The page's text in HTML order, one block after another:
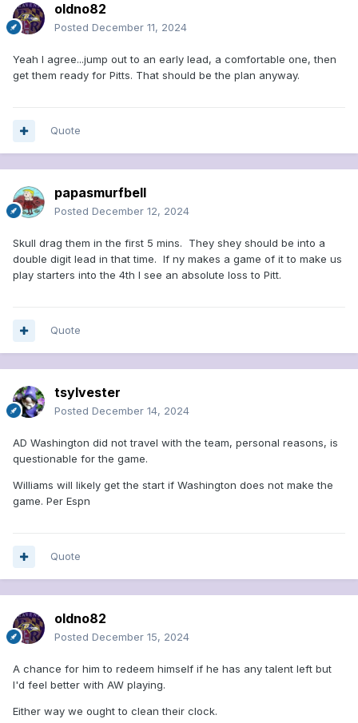
oldno82
Posted December 11, 2024
Yeah I agree...jump out to an early lead, a comfortable one, then
get them ready for Pitts. That should be the plan anyway.
Quote
papasmurfbell
Posted December 12, 2024
Skull drag them in the first 5 mins. They shey should be into a
double digit lead in that time. If ny makes a game of it to make us
play starters into the 4th I see an absolute loss to Pitt.
Quote
tsylvester
Posted December 14, 2024
AD Washington did not travel with the team, personal reasons, is
questionable for the game.
Williams will likely get the start if Washington does not make the
game. Per Espn
Quote
oldno82
Posted December 15, 2024
A chance for him to redeem himself if he has any talent left but
I'd feel better with AW playing.
Either way we ought to clean their clock.